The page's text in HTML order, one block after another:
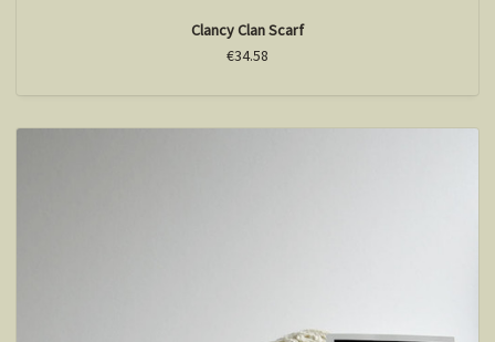
Clancy Clan Scarf
€34.58